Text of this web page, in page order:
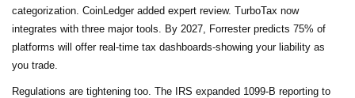
categorization. CoinLedger added expert review. TurboTax now
integrates with three major tools. By 2027, Forrester predicts 75% of
platforms will offer real-time tax dashboards-showing your liability as
you trade.
Regulations are tightening too. The IRS expanded 1099-B reporting to